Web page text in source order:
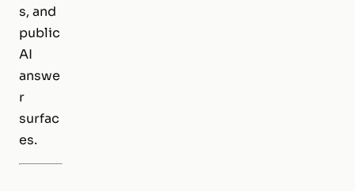
s, and
public
AI
answe
r
surfac
es.